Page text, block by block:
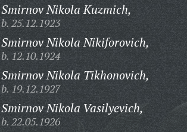
Smirnov Nikola Kuzmich,
b. 25.12.1923
Smirnov Nikola Nikiforovich,
b. 12.10.1924
Smirnov Nikola Tikhonovich,
b. 19.12.1927
Smirnov Nikola Vasilyevich,
b. 22.05.1926